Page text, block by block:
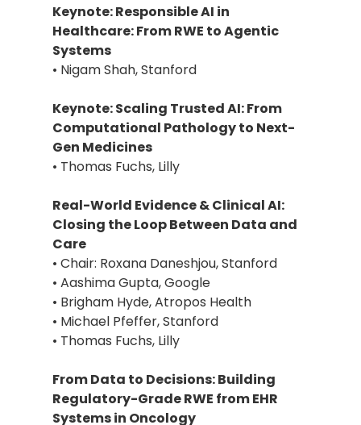
Keynote: Responsible AI in
Healthcare: From RWE to Agentic
Systems
• Nigam Shah, Stanford
Keynote: Scaling Trusted AI: From
Computational Pathology to Next-
Gen Medicines
• Thomas Fuchs, Lilly
Real-World Evidence & Clinical AI:
Closing the Loop Between Data and
Care
• Chair: Roxana Daneshjou, Stanford
• Aashima Gupta, Google
• Brigham Hyde, Atropos Health
• Michael Pfeffer, Stanford
• Thomas Fuchs, Lilly
From Data to Decisions: Building
Regulatory-Grade RWE from EHR
Systems in Oncology